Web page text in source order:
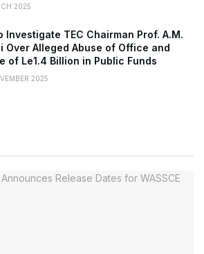
2025
Investigate TEC Chairman Prof. A.M.
Over Alleged Abuse of Office and
of Le1.4 Billion in Public Funds
2025